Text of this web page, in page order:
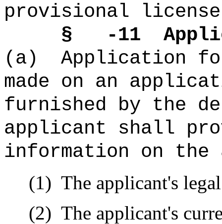
provisional
§ -11
(a) Application
made on an
furnished by the
applicant shall
information on
(1) The applicant's legal
(2) The applicant's